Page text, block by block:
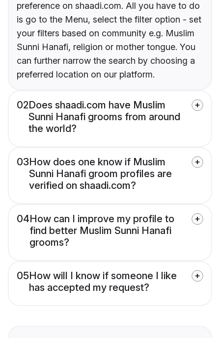
preference on shaadi.com. All you have to do
is go to the Menu, select the filter option - set
your filters based on community e.g. Muslim
Sunni Hanafi, religion or mother tongue. You
can further narrow the search by choosing a
preferred location on our platform.
02Does shaadi.com have Muslim
Sunni Hanafi grooms from around
the world?
03How does one know if Muslim
Sunni Hanafi groom profiles are
verified on shaadi.com?
04How can I improve my profile to
find better Muslim Sunni Hanafi
grooms?
05How will I know if someone I like
has accepted my request?